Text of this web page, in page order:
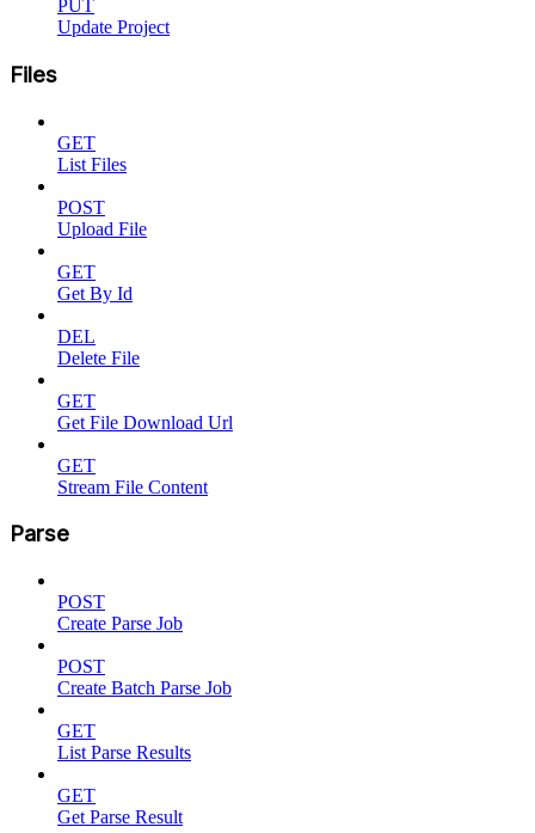
PUT
Update Project
Files
GET
List Files
POST
Upload File
GET
Get By Id
DEL
Delete File
GET
Get File Download Url
GET
Stream File Content
Parse
POST
Create Parse Job
POST
Create Batch Parse Job
GET
List Parse Results
GET
Get Parse Result